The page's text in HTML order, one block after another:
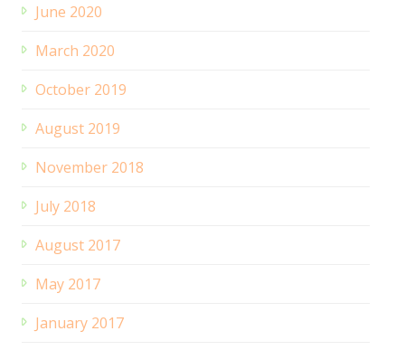
June 2020
March 2020
October 2019
August 2019
November 2018
July 2018
August 2017
May 2017
January 2017